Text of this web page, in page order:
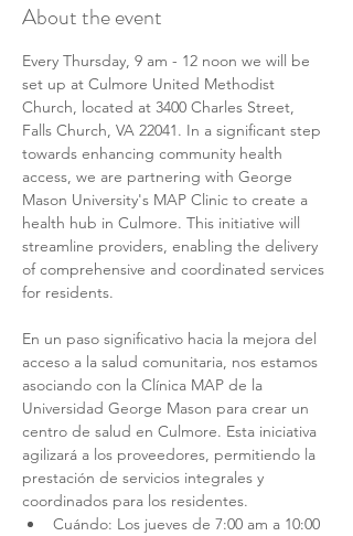
About the event
Every Thursday, 9 am - 12 noon we will be
set up at Culmore United Methodist
Church, located at 3400 Charles Street,
Falls Church, VA 22041. In a significant step
towards enhancing community health
access, we are partnering with George
Mason University's MAP Clinic to create a
health hub in Culmore. This initiative will
streamline providers, enabling the delivery
of comprehensive and coordinated services
for residents.
En un paso significativo hacia la mejora del
acceso a la salud comunitaria, nos estamos
asociando con la Clínica MAP de la
Universidad George Mason para crear un
centro de salud en Culmore. Esta iniciativa
agilizará a los proveedores, permitiendo la
prestación de servicios integrales y
coordinados para los residentes.
Cuándo: Los jueves de 7:00 am a 10:00